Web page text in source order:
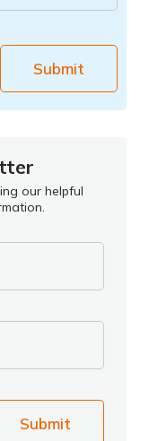
Submit
our helpful
Submit